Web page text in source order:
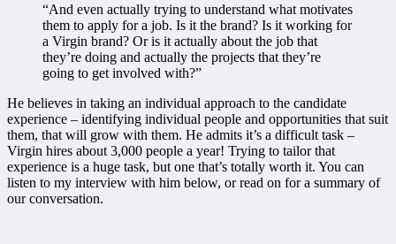
“And even actually trying to understand what motivates
them to apply for a job. Is it the brand? Is it working for
a Virgin brand? Or is it actually about the job that
they’re doing and actually the projects that they’re
going to get involved with?”
He believes in taking an individual approach to the candidate
experience – identifying individual people and opportunities that suit
them, that will grow with them. He admits it’s a difficult task –
Virgin hires about 3,000 people a year! Trying to tailor that
experience is a huge task, but one that’s totally worth it. You can
listen to my interview with him below, or read on for a summary of
our conversation.